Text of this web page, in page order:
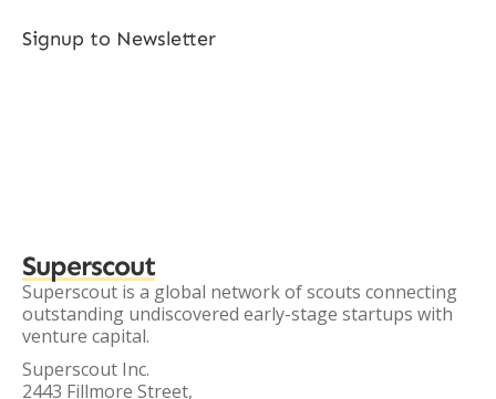
Signup to Newsletter
Superscout
Superscout is a global network of scouts connecting
outstanding undiscovered early-stage startups with
venture capital.
Superscout Inc.
2443 Fillmore Street,